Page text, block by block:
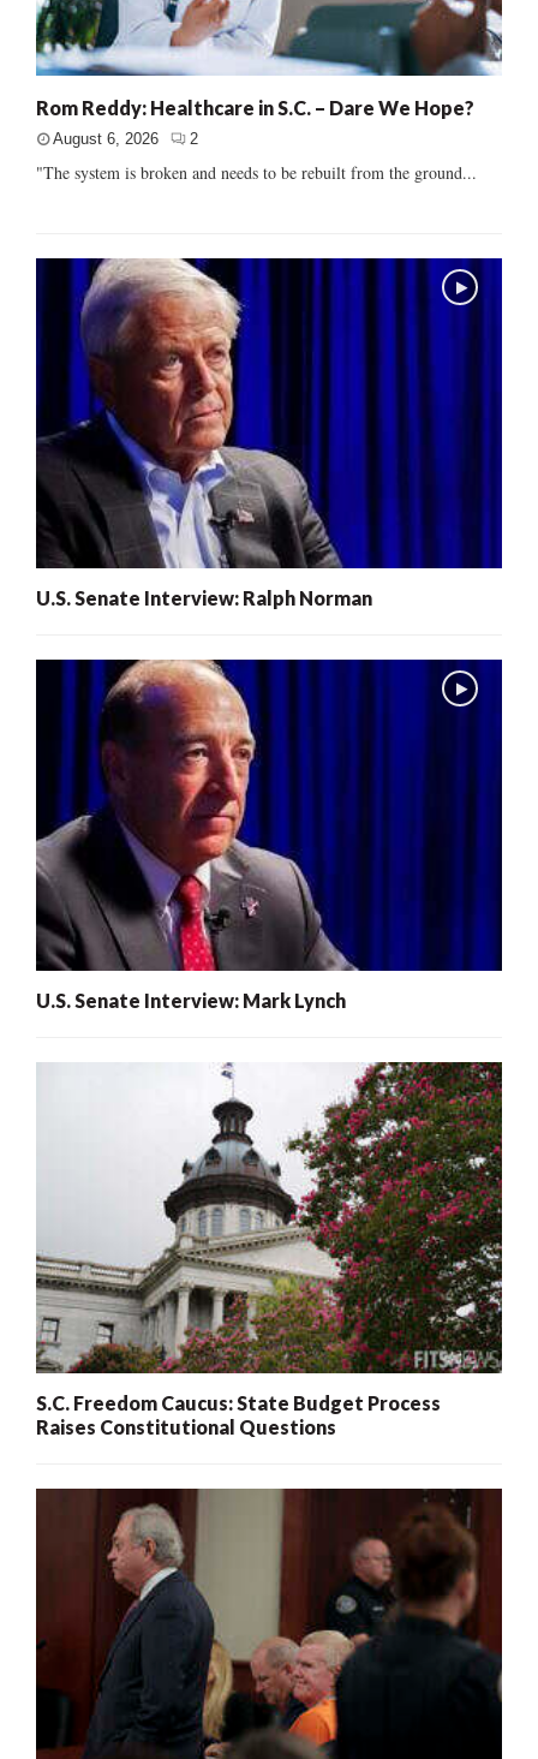
Rom Reddy: Healthcare in S.C. – Dare We Hope?
August 6, 2026 2
"The system is broken and needs to be rebuilt from the ground...
U.S. Senate Interview: Ralph Norman
U.S. Senate Interview: Mark Lynch
S.C. Freedom Caucus: State Budget Process
Raises Constitutional Questions